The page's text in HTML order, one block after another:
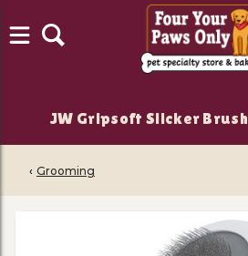
JW Gripsoft Slicker
‹ Grooming